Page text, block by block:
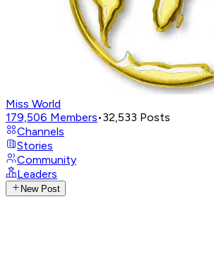
Miss World
179,506 Members•32,533 Posts
Channels
Stories
Community
Leaders
New Post